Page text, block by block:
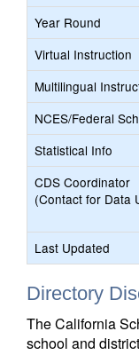
Year Round
Virtual Instruction
Multilingual
NCES/Federal
Statistical Info
CDS Coordinator
(Contact for Data
Last Updated
Directory
The California
school and